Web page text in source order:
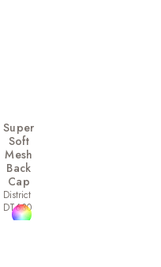
Super
Soft
Mesh
Back
Cap
District
DT630